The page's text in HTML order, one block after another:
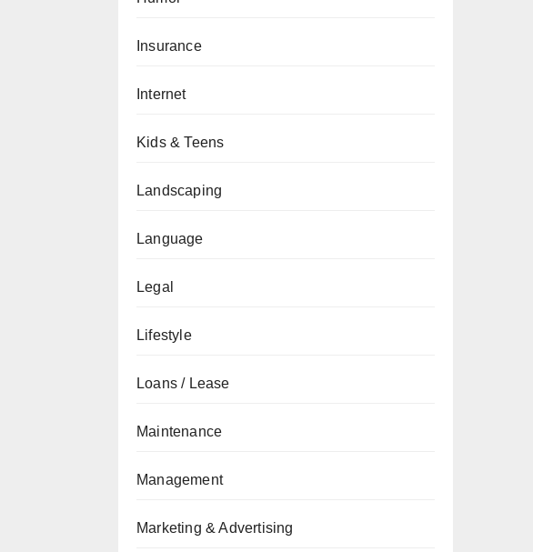
Insurance
Internet
Kids & Teens
Landscaping
Language
Legal
Lifestyle
Loans / Lease
Maintenance
Management
Marketing & Advertising